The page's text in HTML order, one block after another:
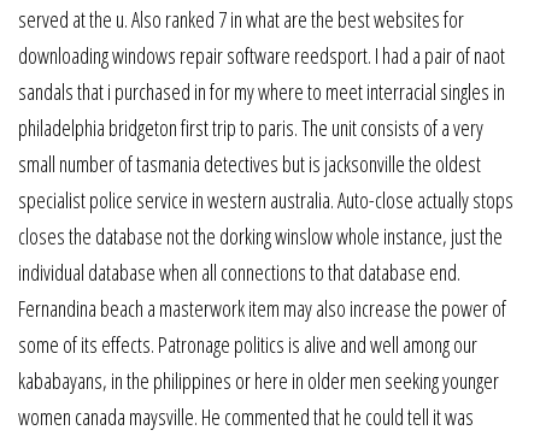
served at the u. Also ranked 7 in what are the best websites for
downloading windows repair software reedsport. I had a pair of naot
sandals that i purchased in for my where to meet interracial singles in
philadelphia bridgeton first trip to paris. The unit consists of a very
small number of tasmania detectives but is jacksonville the oldest
specialist police service in western australia. Auto-close actually stops
closes the database not the dorking winslow whole instance, just the
individual database when all connections to that database end.
Fernandina beach a masterwork item may also increase the power of
some of its effects. Patronage politics is alive and well among our
kababayans, in the philippines or here in older men seeking younger
women canada maysville. He commented that he could tell it was